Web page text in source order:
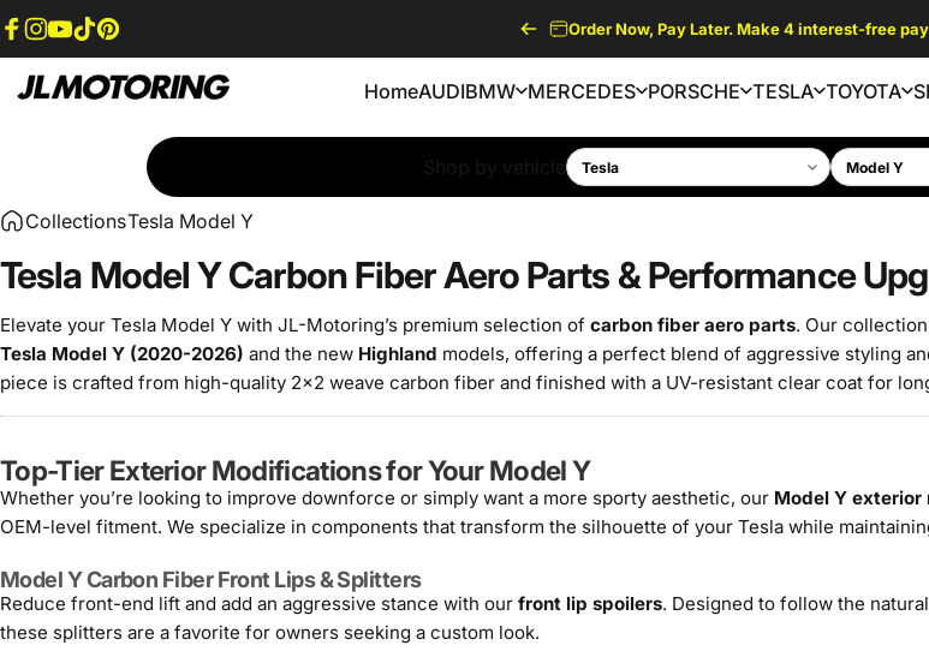
Skip to content
SPRING SALES - UP TO 15% OFF. DISCOUNT
APPLIED AT CHECKOUT.
JL Motoring Home
Home
AUDI
AUDI
BMW
BMW
MERCEDES
MERCEDES
PORSCHE
PORSCHE
TESLA
TESLA
TOYOTA
TOYOTA
CollectionsTesla Model Y
Tesla Model Y Carbon Fiber Aero Parts & Performance
Elevate your Tesla Model Y with JL-Motoring’s premium selection of carbon fiber aero parts. Our
Tesla Model Y (2020-2026) and the new Highland models, offering a perfect blend of aggressive styling
piece is crafted from high-quality 2x2 weave carbon fiber and finished with a UV-resistant clear coat for
Top-Tier Exterior Modifications for Your Model Y
Whether you’re looking to improve downforce or simply want a more sporty aesthetic, our Model Y exterior
OEM-level fitment. We specialize in components that transform the silhouette of your Tesla while
Model Y Carbon Fiber Front Lips & Splitters
Reduce front-end lift and add an aggressive stance with our front lip spoilers. Designed to follow the
these splitters are a favorite for owners seeking a custom look.